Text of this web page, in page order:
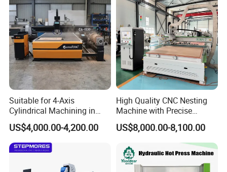
Suitable for 4-Axis
Cylindrical Machining in
The Advertising Furniture
Industry Including CNC
Routers Wood Routers and
Woodworking Machinery
US$4,000.00-4,200.00
High Quality CNC Nesting
Machine with Precise
Positioning and Cutting
Wood Cutting and Drilling
Nesting CNC Router
Machine for Wood
US$8,000.00-8,100.00